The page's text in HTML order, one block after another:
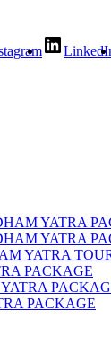
YATRA
YATRA
YATRA
PACKAGE
PACKAGE